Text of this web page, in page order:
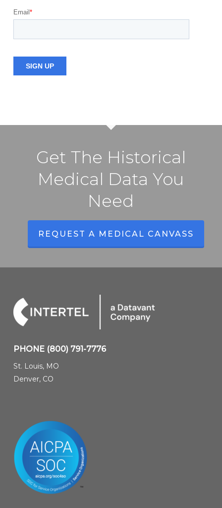
Get The Historical
Medical Data You
Need
REQUEST A MEDICAL CANVASS
PHONE (800) 791-7776
St. Louis, MO
Denver, CO